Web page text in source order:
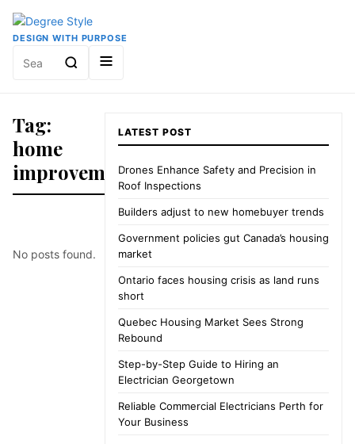
DESIGN WITH PURPOSE
for:
Tag:
home
improvement
No posts found.
LATEST POST
Drones Enhance Safety and Precision in
Roof Inspections
Builders adjust to new homebuyer trends
Government policies gut Canada’s housing
market
Ontario faces housing crisis as land runs
short
Quebec Housing Market Sees Strong
Rebound
Step-by-Step Guide to Hiring an
Electrician Georgetown
Reliable Commercial Electricians Perth for
Your Business